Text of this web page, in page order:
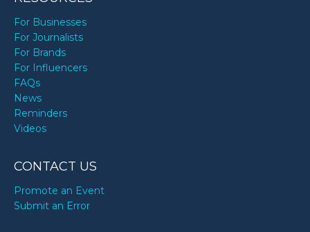
For Businesses
For Journalists
For Brands
For Influencers
FAQs
News
Reminders
Videos
CONTACT US
Promote an Event
Submit an Error